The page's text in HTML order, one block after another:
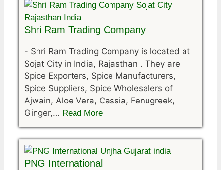
Shri Ram Trading Company
- Shri Ram Trading Company is located at
Sojat City in India, Rajasthan . They are
Spice Exporters, Spice Manufacturers,
Spice Suppliers, Spice Wholesalers of
Ajwain, Aloe Vera, Cassia, Fenugreek,
Ginger,… Read More
PNG International